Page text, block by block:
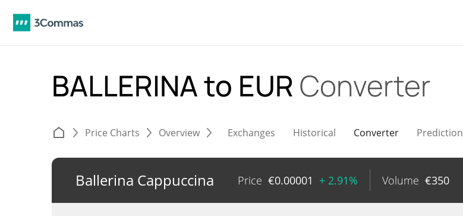
BALLERINA to EUR Converter
Price Charts Overview Exchanges Historical Converter Prediction
Ballerina Cappuccina Price €0.00001 + 2.91% Volume €350